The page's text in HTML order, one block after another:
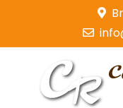
content